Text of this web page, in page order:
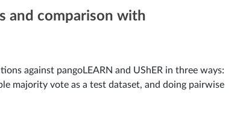
and comparison with
against pangoLEARN and UShER in three ways:
majority vote as a test dataset, and doing pairwise